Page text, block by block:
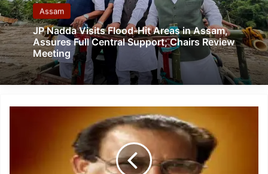
Assam
JP Nadda Visits Flood-Hit Areas in Assam,
Assures Full Central Support; Chairs Review
Meeting